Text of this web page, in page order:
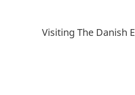
Visiting The Danish